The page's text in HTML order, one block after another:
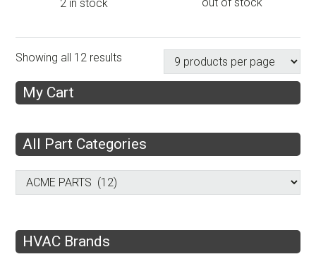
2 in stock
out of stock
Showing all 12 results
My Cart
All Part Categories
HVAC Brands